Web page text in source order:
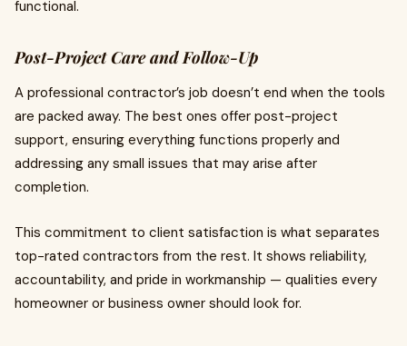
functional.
Post-Project Care and Follow-Up
A professional contractor’s job doesn’t end when the tools
are packed away. The best ones offer post-project
support, ensuring everything functions properly and
addressing any small issues that may arise after
completion.
This commitment to client satisfaction is what separates
top-rated contractors from the rest. It shows reliability,
accountability, and pride in workmanship — qualities every
homeowner or business owner should look for.